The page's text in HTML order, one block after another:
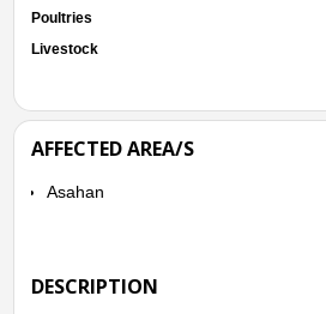
Poultries
Livestock
AFFECTED AREA/S
Asahan
DESCRIPTION